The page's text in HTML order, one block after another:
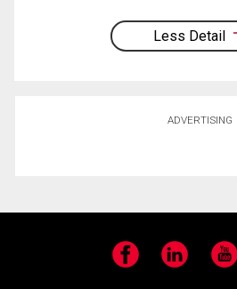
Less Detail
ADVERTISING
Facebook LinkedIn